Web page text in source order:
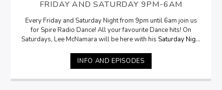
FRIDAY AND SATURDAY 9PM-6AM
Every Friday and Saturday Night from 9pm until 6am join us
for Spire Radio Dance! All your favourite Dance hits! On
Saturdays, Lee McNamara will be here with his Saturday Night
INFO AND EPISODES